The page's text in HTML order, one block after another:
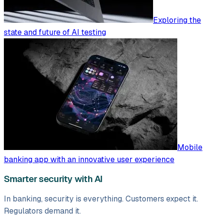
Exploring the
state and future of AI testing
Mobile
banking app with an innovative user experience
Smarter security with AI
In banking, security is everything. Customers expect it.
Regulators demand it.